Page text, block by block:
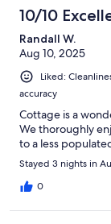
10/10
Randall W.
Aug 10, 2025
Liked:
accuracy
Cottage is a
We thoroughly
to a less
Stayed 3 nights in
0